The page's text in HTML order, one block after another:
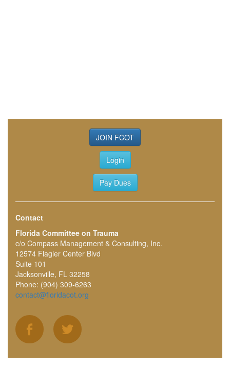
JOIN FCOT
Login
Pay Dues
Contact
Florida Committee on Trauma
c/o Compass Management & Consulting, Inc.
12574 Flagler Center Blvd
Suite 101
Jacksonville, FL 32258
Phone: (904) 309-6263
contact@floridacot.org